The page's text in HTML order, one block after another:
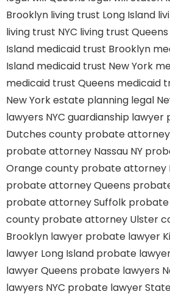
Brooklyn living trust Long Island
living trust NYC living trust Queens
Island medicaid trust Brooklyn
Island medicaid trust New York
medicaid trust Queens medicaid
New York estate planning legal
lawyers NYC guardianship lawyer
Dutches county probate
probate attorney Nassau NY
Orange county probate attorney
probate attorney Queens
probate attorney Suffolk probate
county probate attorney Ulster
Brooklyn lawyer probate lawyer
lawyer Long Island probate
lawyer Queens probate lawyers
lawyers NYC probate lawyer